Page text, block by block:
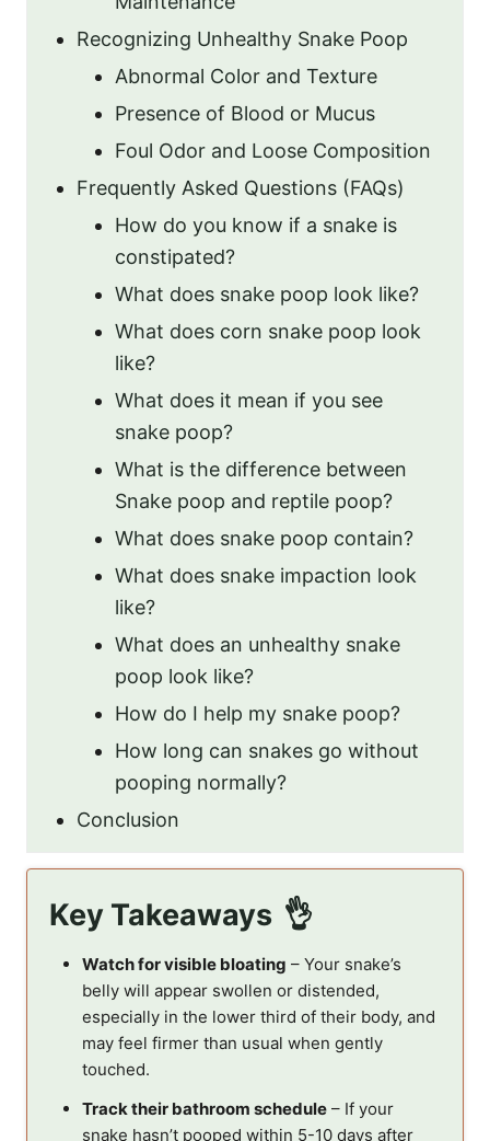
Recognizing Unhealthy Snake Poop
Abnormal Color and Texture
Presence of Blood or Mucus
Foul Odor and Loose Composition
Frequently Asked Questions (FAQs)
How do you know if a snake is
constipated?
What does snake poop look like?
What does corn snake poop look
like?
What does it mean if you see
snake poop?
What is the difference between
Snake poop and reptile poop?
What does snake poop contain?
What does snake impaction look
like?
What does an unhealthy snake
poop look like?
How do I help my snake poop?
How long can snakes go without
pooping normally?
Conclusion
Key Takeaways
Watch for visible bloating – Your snake’s
belly will appear swollen or distended,
especially in the lower third of their body, and
may feel firmer than usual when gently
touched.
Track their bathroom schedule – If your
snake hasn’t pooped within 5-10 days after